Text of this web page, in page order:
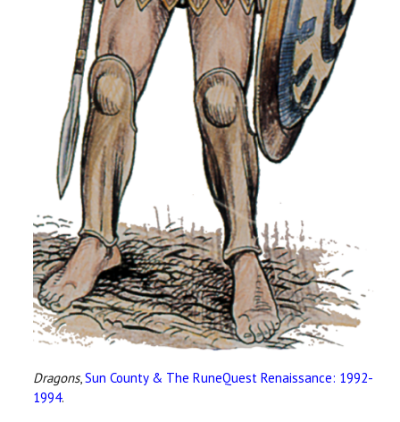
Dragons,Sun County & The RuneQuest Renaissance: 1992-
1994.